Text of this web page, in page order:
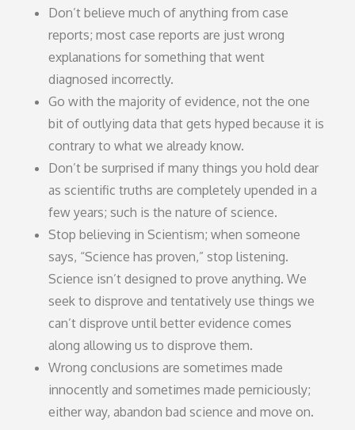
Don’t believe much of anything from case
reports; most case reports are just wrong
explanations for something that went
diagnosed incorrectly.
Go with the majority of evidence, not the one
bit of outlying data that gets hyped because it is
contrary to what we already know.
Don’t be surprised if many things you hold dear
as scientific truths are completely upended in a
few years; such is the nature of science.
Stop believing in Scientism; when someone
says, “Science has proven,” stop listening.
Science isn’t designed to prove anything. We
seek to disprove and tentatively use things we
can’t disprove until better evidence comes
along allowing us to disprove them.
Wrong conclusions are sometimes made
innocently and sometimes made perniciously;
either way, abandon bad science and move on.